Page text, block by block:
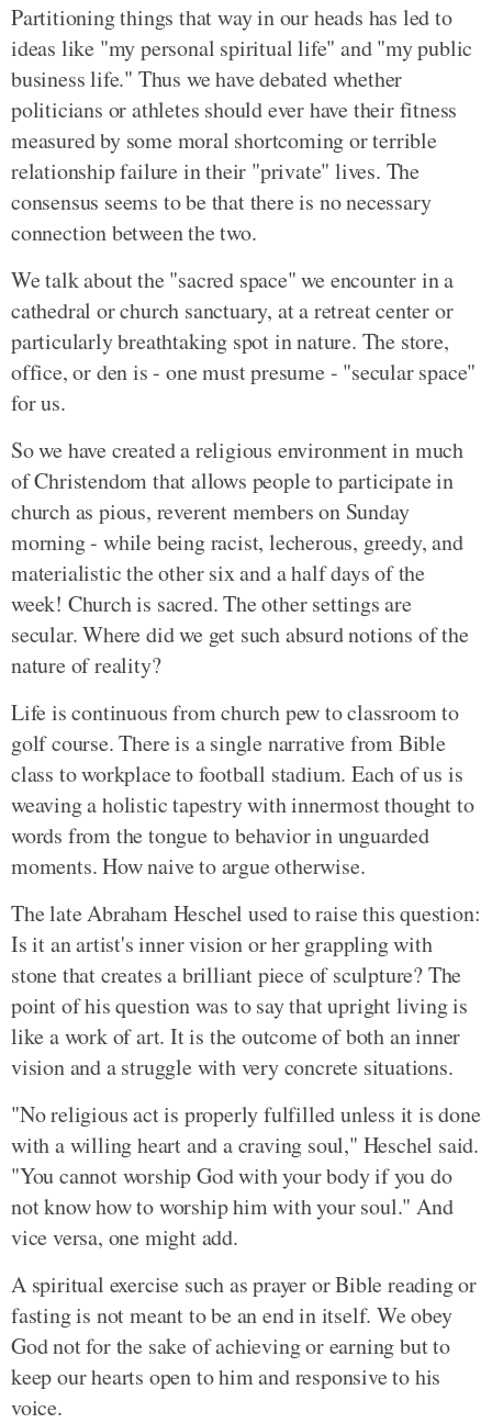
Partitioning things that way in our heads has led to
ideas like "my personal spiritual life" and "my public
business life." Thus we have debated whether
politicians or athletes should ever have their fitness
measured by some moral shortcoming or terrible
relationship failure in their "private" lives. The
consensus seems to be that there is no necessary
connection between the two.
We talk about the "sacred space" we encounter in a
cathedral or church sanctuary, at a retreat center or
particularly breathtaking spot in nature. The store,
office, or den is - one must presume - "secular space"
for us.
So we have created a religious environment in much
of Christendom that allows people to participate in
church as pious, reverent members on Sunday
morning - while being racist, lecherous, greedy, and
materialistic the other six and a half days of the
week! Church is sacred. The other settings are
secular. Where did we get such absurd notions of the
nature of reality?
Life is continuous from church pew to classroom to
golf course. There is a single narrative from Bible
class to workplace to football stadium. Each of us is
weaving a holistic tapestry with innermost thought to
words from the tongue to behavior in unguarded
moments. How naive to argue otherwise.
The late Abraham Heschel used to raise this question:
Is it an artist's inner vision or her grappling with
stone that creates a brilliant piece of sculpture? The
point of his question was to say that upright living is
like a work of art. It is the outcome of both an inner
vision and a struggle with very concrete situations.
"No religious act is properly fulfilled unless it is done
with a willing heart and a craving soul," Heschel said.
"You cannot worship God with your body if you do
not know how to worship him with your soul." And
vice versa, one might add.
A spiritual exercise such as prayer or Bible reading or
fasting is not meant to be an end in itself. We obey
God not for the sake of achieving or earning but to
keep our hearts open to him and responsive to his
voice.